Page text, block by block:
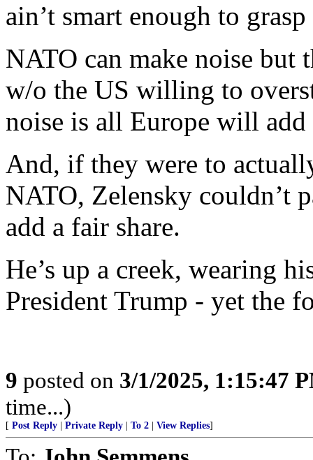
ain’t smart enough to
NATO can make noise but
w/o the US willing to
noise is all Europe will add
And, if they were to
NATO, Zelensky couldn’t
add a fair share.
He’s up a creek, wearing
President Trump - yet the
9 posted on 3/1/2025, 1:15:47
time...)
[ Post Reply Private Reply To 2 View Replies]